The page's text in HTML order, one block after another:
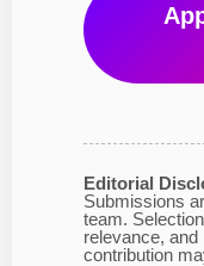
Editorial
Submissions
team.
relevance, and
contribution